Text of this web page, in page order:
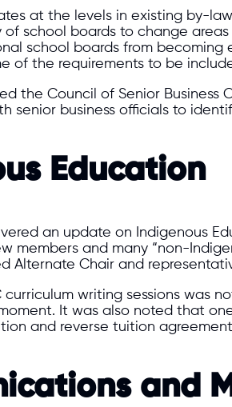
at the levels in existing by-
of school boards to change
school boards from becoming
of the requirements to be
the Council of Senior
senior business officials to
Education
an update on Indigenous
members and many “non-
Alternate Chair and
writing sessions was
It was also noted that
and reverse tuition
and